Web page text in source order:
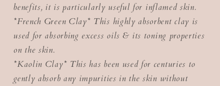
benefits, it is particularly useful for inflamed skin.
*French Green Clay* This highly absorbent clay is
used for absorbing excess oils & its toning properties
on the skin.
*Kaolin Clay* This has been used for centuries to
gently absorb any impurities in the skin without